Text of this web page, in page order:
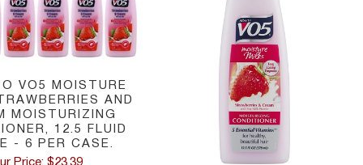
VO5 MOISTURE
AND
MOISTURIZING
12.5 FLUID
- 6 PER CASE.
Price: $23.39